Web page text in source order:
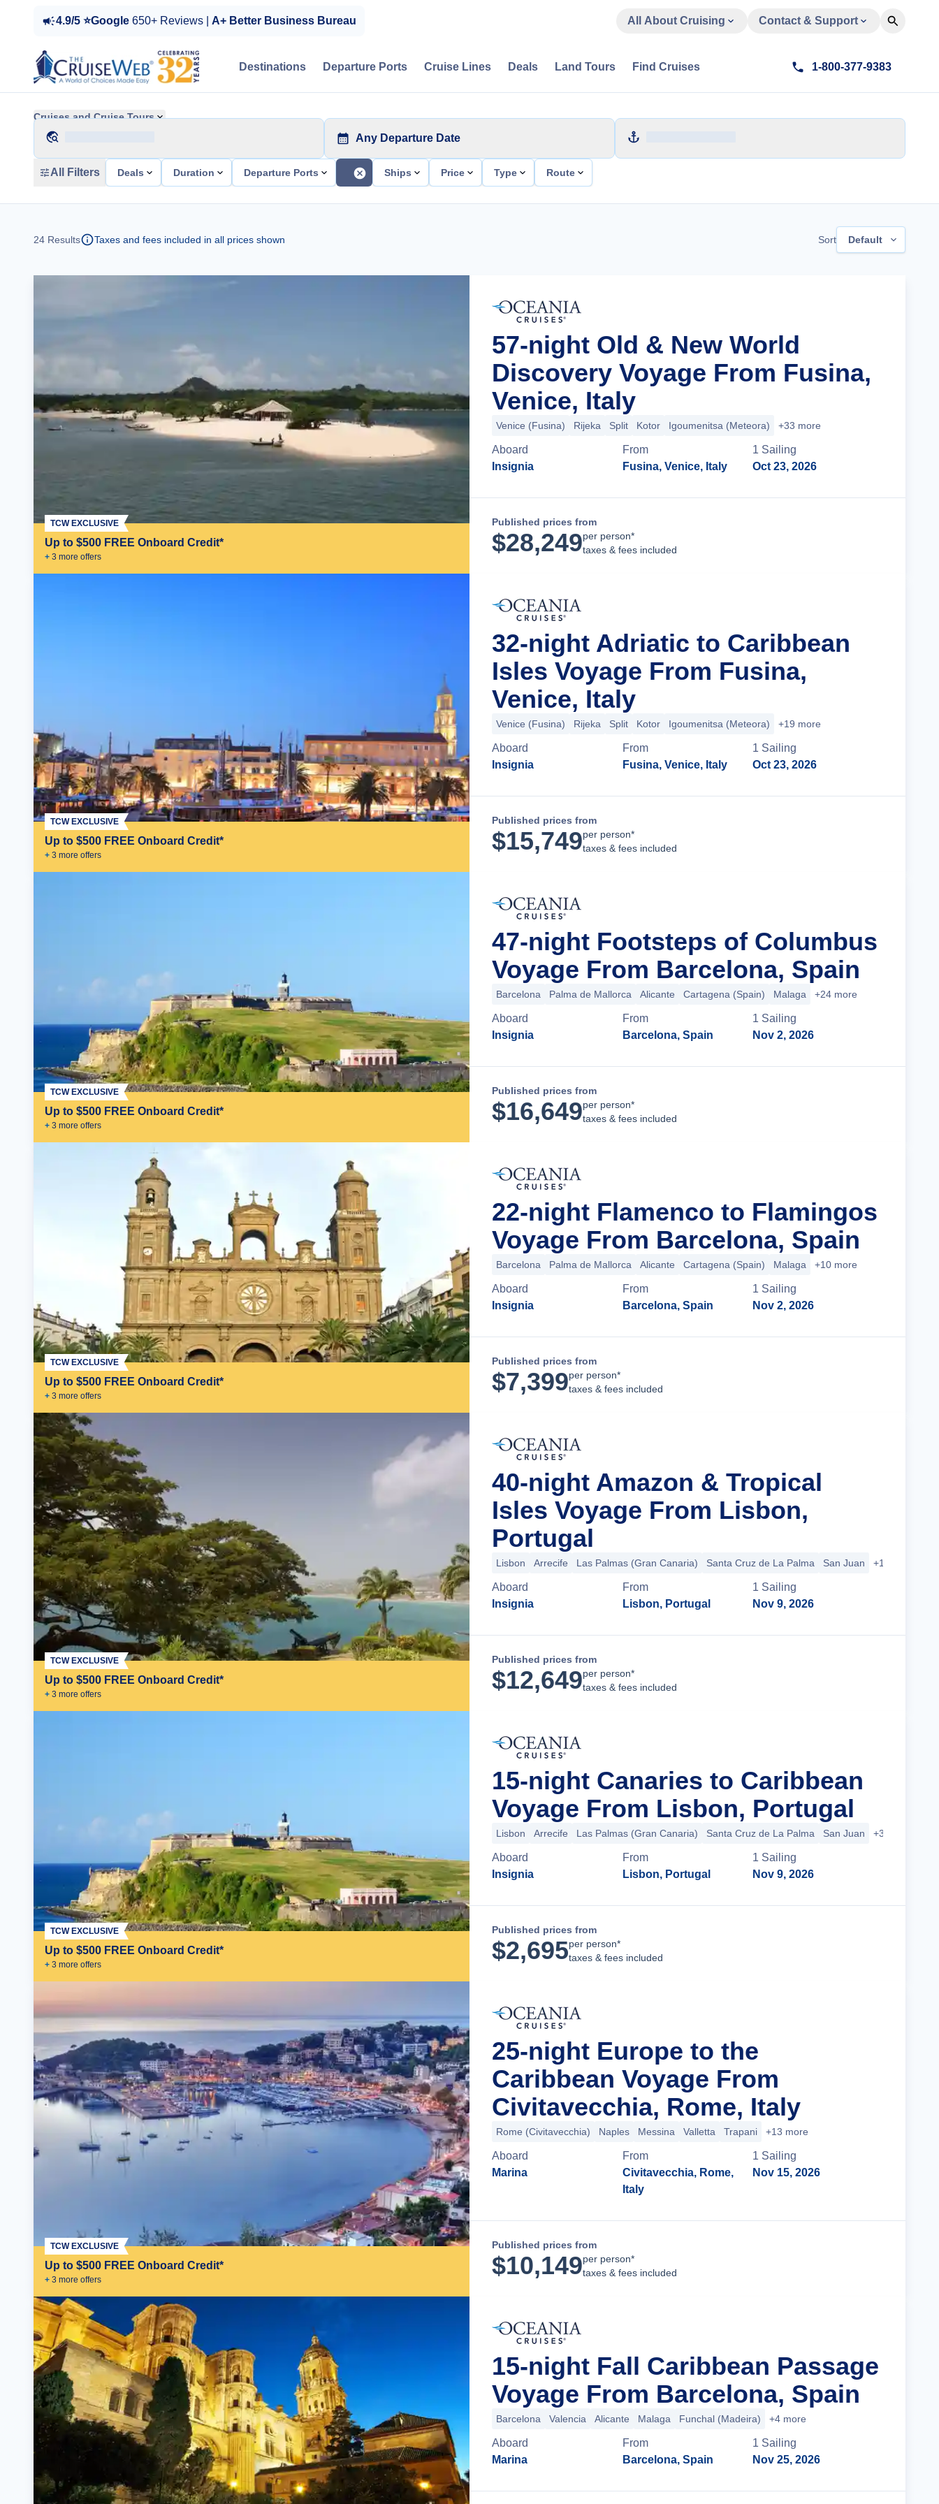
4.9/5 ⭐Google 650+ Reviews | A+ Better Business Bureau All About Cruising Contact & Support
Destinations Departure Ports Cruise Lines Deals Land Tours Find Cruises 1-800-377-9383
Cruises and Cruise Tours
Any Departure Date
All Filters Deals Duration Departure Ports Ships Price Type Route
24 Results Taxes and fees included in all prices shown Sort Default
Up to $500 FREE Onboard Credit*
+ 3 more offers
TCW EXCLUSIVE
57-night Old & New World
Discovery Voyage From Fusina,
Venice, Italy
Venice (Fusina) Rijeka Split Kotor Igoumenitsa (Meteora) +33 more
Aboard
Insignia
From
Fusina, Venice, Italy
1 Sailing
Oct 23, 2026
Published prices from
$28,249per person*
taxes & fees included
Up to $500 FREE Onboard Credit*
+ 3 more offers
TCW EXCLUSIVE
32-night Adriatic to Caribbean
Isles Voyage From Fusina,
Venice, Italy
Venice (Fusina) Rijeka Split Kotor Igoumenitsa (Meteora) +19 more
Aboard
Insignia
From
Fusina, Venice, Italy
1 Sailing
Oct 23, 2026
Published prices from
$15,749per person*
taxes & fees included
Up to $500 FREE Onboard Credit*
+ 3 more offers
TCW EXCLUSIVE
47-night Footsteps of Columbus
Voyage From Barcelona, Spain
Barcelona Palma de Mallorca Alicante Cartagena (Spain) Malaga +24 more
Aboard
Insignia
From
Barcelona, Spain
1 Sailing
Nov 2, 2026
Published prices from
$16,649per person*
taxes & fees included
Up to $500 FREE Onboard Credit*
+ 3 more offers
TCW EXCLUSIVE
22-night Flamenco to Flamingos
Voyage From Barcelona, Spain
Barcelona Palma de Mallorca Alicante Cartagena (Spain) Malaga +10 more
Aboard
Insignia
From
Barcelona, Spain
1 Sailing
Nov 2, 2026
Published prices from
$7,399per person*
taxes & fees included
Up to $500 FREE Onboard Credit*
+ 3 more offers
TCW EXCLUSIVE
40-night Amazon & Tropical
Isles Voyage From Lisbon,
Portugal
Lisbon Arrecife Las Palmas (Gran Canaria) Santa Cruz de La Palma San Juan +17 more
Aboard
Insignia
From
Lisbon, Portugal
1 Sailing
Nov 9, 2026
Published prices from
$12,649per person*
taxes & fees included
Up to $500 FREE Onboard Credit*
+ 3 more offers
TCW EXCLUSIVE
15-night Canaries to Caribbean
Voyage From Lisbon, Portugal
Lisbon Arrecife Las Palmas (Gran Canaria) Santa Cruz de La Palma San Juan +3 more
Aboard
Insignia
From
Lisbon, Portugal
1 Sailing
Nov 9, 2026
Published prices from
$2,695per person*
taxes & fees included
Up to $500 FREE Onboard Credit*
+ 3 more offers
TCW EXCLUSIVE
25-night Europe to the
Caribbean Voyage From
Civitavecchia, Rome, Italy
Rome (Civitavecchia) Naples Messina Valletta Trapani +13 more
Aboard
Marina
From
Civitavecchia, Rome,
Italy
1 Sailing
Nov 15, 2026
Published prices from
$10,149per person*
taxes & fees included
15-night Fall Caribbean Passage
Voyage From Barcelona, Spain
Barcelona Valencia Alicante Malaga Funchal (Madeira) +4 more
Aboard
Marina
From
Barcelona, Spain
1 Sailing
Nov 25, 2026